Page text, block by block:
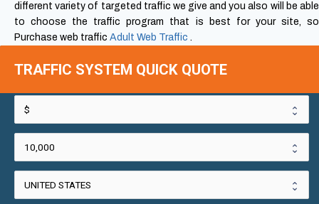
different variety of targeted traffic we give and you also will be able
to choose the traffic program that is best for your site, so
Purchase web traffic Adult Web Traffic .
TRAFFIC SYSTEM QUICK QUOTE